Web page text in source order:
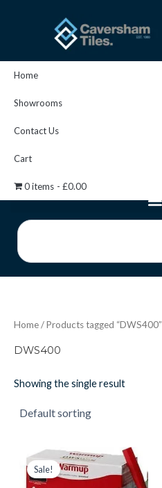
Home
Showrooms
Contact Us
Cart
0 items £0.00
Search
Home/ Products tagged “DWS400”
DWS400
Showing the single result
Sale!
Original
price
was:
Current
price
is:
Warmup
Undertile
Heating